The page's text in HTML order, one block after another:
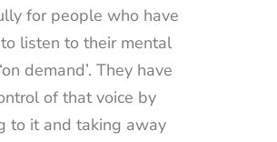
for people who have
listen to their mental
demand’. They have
of that voice by
to it and taking away